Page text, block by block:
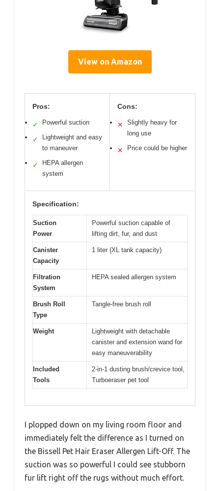
View on Amazon
Pros:
✓ Powerful suction
✓
Lightweight and easy
to maneuver
✓
HEPA allergen
system
Cons:
✕
Slightly heavy for
long use
✕ Price could be higher
Specification:
Suction
Power
Powerful suction capable of
lifting dirt, fur, and dust
Canister
Capacity
1 liter (XL tank capacity)
Filtration
System
HEPA sealed allergen system
Brush Roll
Type
Tangle-free brush roll
Weight
Lightweight with detachable
canister and extension wand for
easy maneuverability
Included
Tools
2-in-1 dusting brush/crevice tool,
Turboeraser pet tool
I plopped down on my living room floor and
immediately felt the difference as I turned on
the Bissell Pet Hair Eraser Allergen Lift-Off. The
suction was so powerful I could see stubborn
fur lift right off the rugs without much effort.